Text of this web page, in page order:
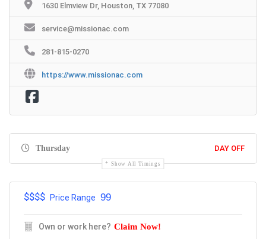
1630 Elmview Dr, Houston, TX 77080
service@missionac.com
281-815-0270
https://www.missionac.com
Thursday DAY OFF
Show All Timings
$$$$ Price Range 99
Own or work here? Claim Now!